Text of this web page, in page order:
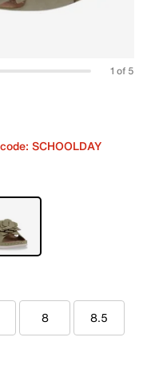
1 of 5
SCHOOLDAY
8 8.5